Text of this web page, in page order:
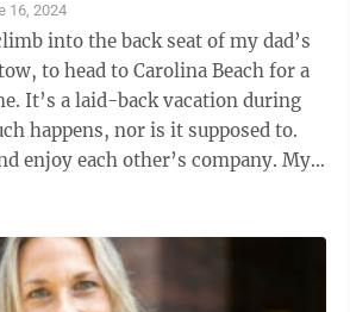
16, 2024
into the back seat of my dad’s
to head to Carolina Beach for a
happens, nor is it supposed to.
enjoy each other’s company. My